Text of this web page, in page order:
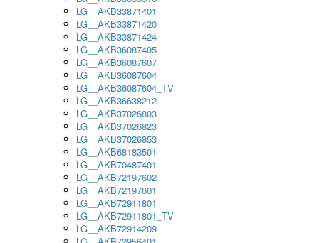
LG__AKB33871401
LG__AKB33871420
LG__AKB33871424
LG__AKB36087405
LG__AKB36087607
LG__AKB36087604
LG__AKB36087604_TV
LG__AKB36638212
LG__AKB37026803
LG__AKB37026823
LG__AKB37026853
LG__AKB68183501
LG__AKB70487401
LG__AKB72197602
LG__AKB72197601
LG__AKB72911801
LG__AKB72911801_TV
LG__AKB72914209